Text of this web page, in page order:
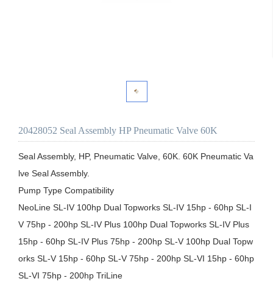
20428052 Seal Assembly HP Pneumatic Valve 60K
Seal Assembly, HP, Pneumatic Valve, 60K. 60K Pneumatic Va
lve Seal Assembly.
Pump Type Compatibility
NeoLine SL-IV 100hp Dual Topworks SL-IV 15hp - 60hp SL-I
V 75hp - 200hp SL-IV Plus 100hp Dual Topworks SL-IV Plus
15hp - 60hp SL-IV Plus 75hp - 200hp SL-V 100hp Dual Topw
orks SL-V 15hp - 60hp SL-V 75hp - 200hp SL-VI 15hp - 60hp
SL-VI 75hp - 200hp TriLine